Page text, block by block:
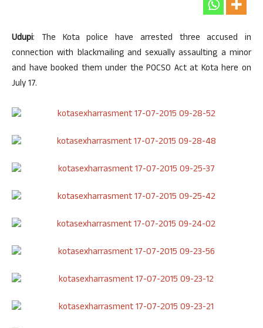
Udupi: The Kota police have arrested three accused in
connection with blackmailing and sexually assaulting a minor
and have booked them under the POCSO Act at Kota here on
July 17.